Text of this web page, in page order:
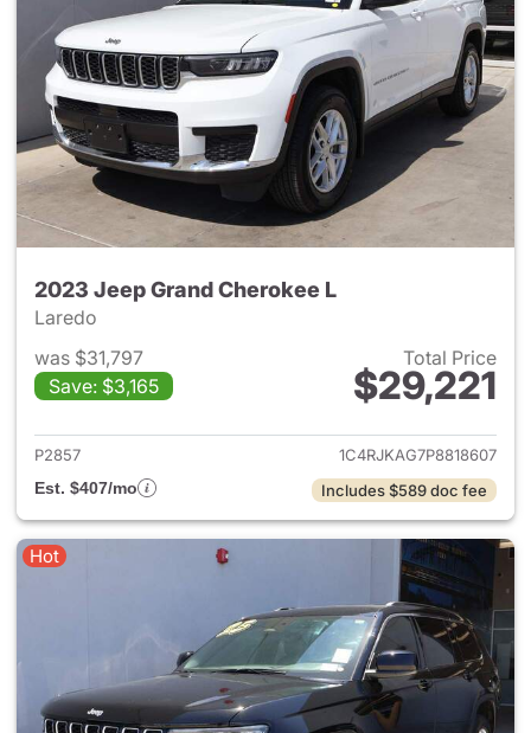
2023 Jeep Grand Cherokee L
Laredo
was $31,797
Save: $3,165
Total Price
$29,221
View details for 2023 Jeep
P2857
1C4RJKAG7P8818607
Est. $407/mo
Includes $589 doc fee
Hot